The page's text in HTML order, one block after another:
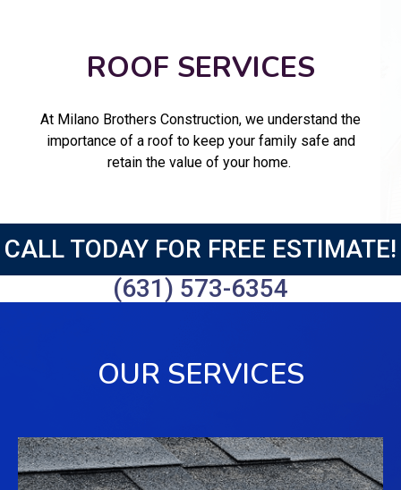
ROOF SERVICES
At Milano Brothers Construction, we understand the
importance of a roof to keep your family safe and
retain the value of your home.
CALL TODAY FOR FREE ESTIMATE!
(631) 573-6354
OUR SERVICES